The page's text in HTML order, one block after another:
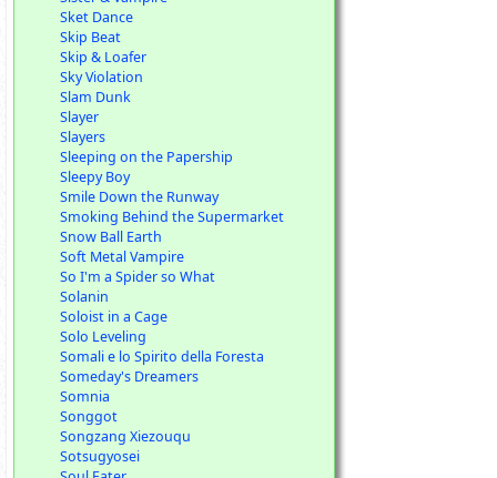
Sket Dance
Skip Beat
Skip & Loafer
Sky Violation
Slam Dunk
Slayer
Slayers
Sleeping on the Papership
Sleepy Boy
Smile Down the Runway
Smoking Behind the Supermarket
Snow Ball Earth
Soft Metal Vampire
So I'm a Spider so What
Solanin
Soloist in a Cage
Solo Leveling
Somali e lo Spirito della Foresta
Someday's Dreamers
Somnia
Songgot
Songzang Xiezouqu
Sotsugyosei